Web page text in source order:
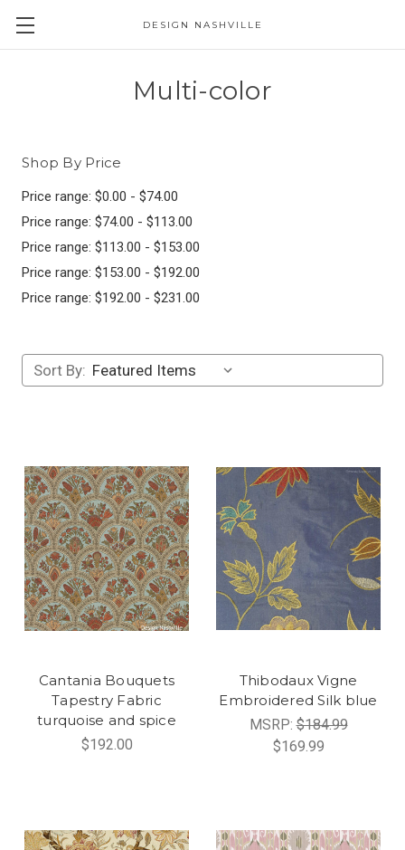
DESIGN NASHVILLE
Multi-color
Shop By Price
Price range: $0.00 - $74.00
Price range: $74.00 - $113.00
Price range: $113.00 - $153.00
Price range: $153.00 - $192.00
Price range: $192.00 - $231.00
Sort By:
Cantania Bouquets
Tapestry Fabric
turquoise and spice
$192.00
Thibodaux Vigne
Embroidered Silk blue
MSRP:$184.99
$169.99